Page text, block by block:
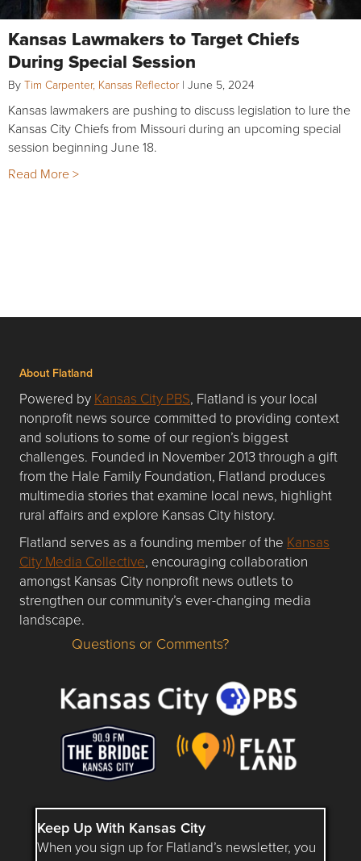
Kansas Lawmakers to Target Chiefs
During Special Session
By Tim Carpenter, Kansas Reflector | June 5, 2024
Kansas lawmakers are pushing to discuss legislation to lure the
Kansas City Chiefs from Missouri during an upcoming special
session beginning June 18.
Read More >
About Flatland
Powered by Kansas City PBS, Flatland is your local
nonprofit news source committed to providing context
and solutions to some of our region’s biggest
challenges. Founded in November 2013 through a gift
from the Hale Family Foundation, Flatland produces
multimedia stories that examine local news, highlight
rural affairs and explore Kansas City history.
Flatland serves as a founding member of the Kansas
City Media Collective, encouraging collaboration
amongst Kansas City nonprofit news outlets to
strengthen our community’s ever-changing media
landscape.
Questions or Comments about flatlandkc.com?
Questions or Comments?
Keep Up With Kansas City
When you sign up for Flatland’s newsletter, you